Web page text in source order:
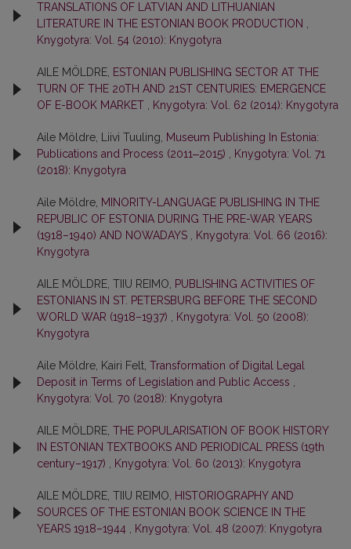
TRANSLATIONS OF LATVIAN AND LITHUANIAN
LITERATURE IN THE ESTONIAN BOOK PRODUCTION ,
Knygotyra: Vol. 54 (2010): Knygotyra
AILE MÖLDRE, ESTONIAN PUBLISHING SECTOR AT THE
TURN OF THE 20TH AND 21ST CENTURIES: EMERGENCE
OF E-BOOK MARKET , Knygotyra: Vol. 62 (2014): Knygotyra
Aile Möldre, Liivi Tuuling, Museum Publishing In Estonia:
Publications and Process (2011‒2015) , Knygotyra: Vol. 71
(2018): Knygotyra
Aile Möldre, MINORITY-LANGUAGE PUBLISHING IN THE
REPUBLIC OF ESTONIA DURING THE PRE-WAR YEARS
(1918–1940) AND NOWADAYS , Knygotyra: Vol. 66 (2016):
Knygotyra
AILE MÖLDRE, TIIU REIMO, PUBLISHING ACTIVITIES OF
ESTONIANS IN ST. PETERSBURG BEFORE THE SECOND
WORLD WAR (1918–1937) , Knygotyra: Vol. 50 (2008):
Knygotyra
Aile Möldre, Kairi Felt, Transformation of Digital Legal
Deposit in Terms of Legislation and Public Access ,
Knygotyra: Vol. 70 (2018): Knygotyra
AILE MÖLDRE, THE POPULARISATION OF BOOK HISTORY
IN ESTONIAN TEXTBOOKS AND PERIODICAL PRESS (19th
century–1917) , Knygotyra: Vol. 60 (2013): Knygotyra
AILE MÖLDRE, TIIU REIMO, HISTORIOGRAPHY AND
SOURCES OF THE ESTONIAN BOOK SCIENCE IN THE
YEARS 1918–1944 , Knygotyra: Vol. 48 (2007): Knygotyra